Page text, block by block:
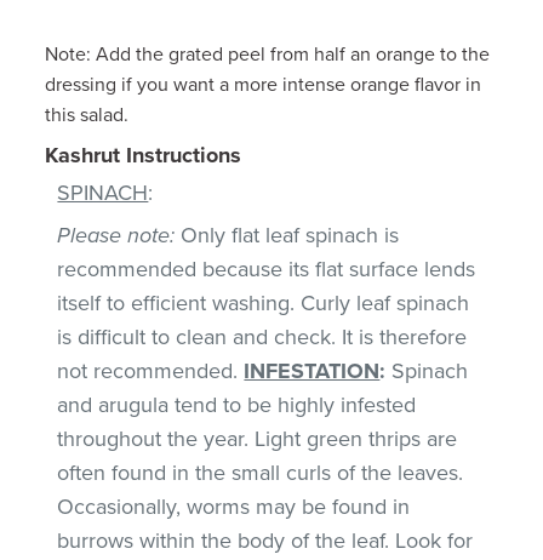
Note: Add the grated peel from half an orange to the
dressing if you want a more intense orange flavor in
this salad.
Kashrut Instructions
SPINACH:
Please note: Only flat leaf spinach is
recommended because its flat surface lends
itself to efficient washing. Curly leaf spinach
is difficult to clean and check. It is therefore
not recommended. INFESTATION: Spinach
and arugula tend to be highly infested
throughout the year. Light green thrips are
often found in the small curls of the leaves.
Occasionally, worms may be found in
burrows within the body of the leaf. Look for